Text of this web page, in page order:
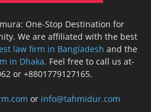
One-Stop Destination for
We are affiliated with the best
law firm in Bangladesh and the
in Dhaka. Feel free to call us at-
or +8801779127165.
or info@tahmidur.com